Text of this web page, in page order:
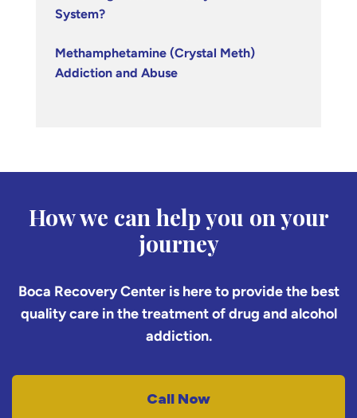
System?
Methamphetamine (Crystal Meth)
Addiction and Abuse
How we can help you on your
journey
Boca Recovery Center is here to provide the best
quality care in the treatment of drug and alcohol
addiction.
Call Now